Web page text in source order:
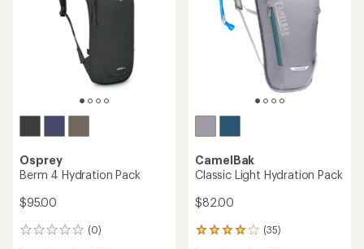
Osprey
Berm 4 Hydration Pack
$95.00
(0)
0
CamelBak
Classic Light Hydration Pack
$82.00
(35)
35